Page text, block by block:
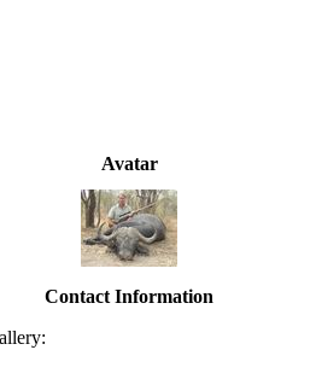
Avatar
Contact Information